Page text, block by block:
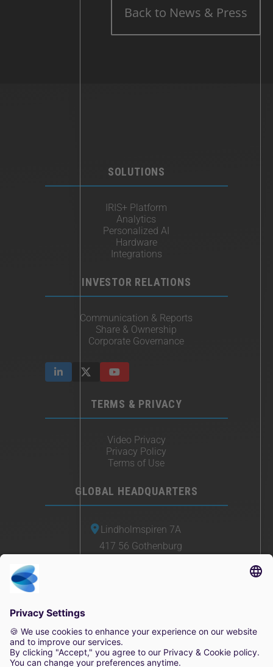
Back to News & Press
SOLUTIONS
IRIS+ Platform
Analytics
Personalized AI
Hardware
Integrations
INVESTOR RELATIONS
Communication & Reports
Share & Ownership
Corporate Governance
TERMS & PRIVACY
Video Privacy
Privacy Policy
Terms of Use
GLOBAL HEADQUARTERS
Lindholmspiren 7A
417 56 Gothenburg
© 2025 Irisity AB. All rights reserved.